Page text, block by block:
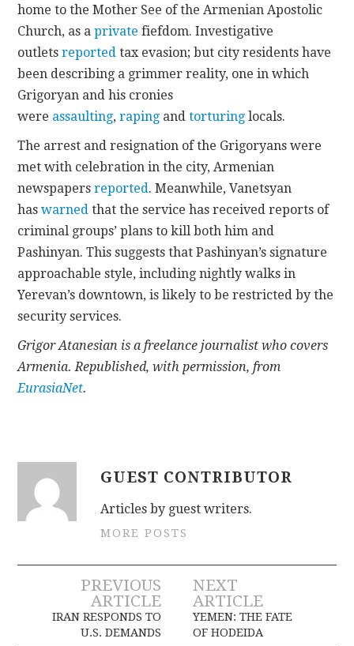
home to the Mother See of the Armenian Apostolic
Church, as aprivate fiefdom. Investigative
outletsreported tax evasion; but city residents have
been describing a grimmer reality, one in which
Grigoryan and his cronies
were assaulting,raping andtorturing locals.
The arrest and resignation of the Grigoryans were
met with celebration in the city, Armenian
newspapersreported. Meanwhile, Vanetsyan
haswarned that the service has received reports of
criminal groups’ plans to kill both him and
Pashinyan. This suggests that Pashinyan’s signature
approachable style, including nightly walks in
Yerevan’s downtown, is likely to be restricted by the
security services.
Grigor Atanesian is a freelance journalist who covers
Armenia. Republished, with permission, from
EurasiaNet.
GUEST CONTRIBUTOR
Articles by guest writers.
MORE POSTS
Post
navigation
PREVIOUS
ARTICLE
IRAN RESPONDS TO
U.S. DEMANDS
NEXT
ARTICLE
YEMEN: THE FATE
OF HODEIDA